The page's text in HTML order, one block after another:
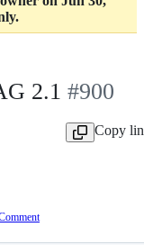
2.1 #900
Copy